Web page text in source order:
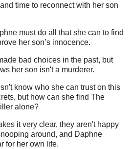
time to reconnect with her son
must do all that she can to find
her son’s innocence.
bad choices in the past, but
her son isn't a murderer.
know who she can trust on this
but how can she find The
alone?
it very clear, they aren't happy
around, and Daphne
for her own life.